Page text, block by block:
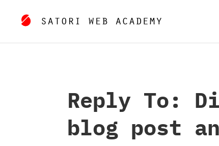
Reply To:
blog post